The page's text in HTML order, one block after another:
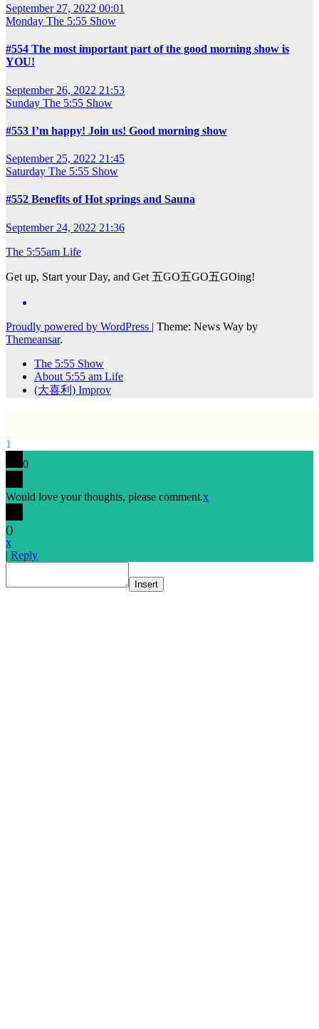
September 27, 2022 00:01
Monday The 5:55 Show
#554 The most important part of the good morning show is
YOU!
September 26, 2022 21:53
Sunday The 5:55 Show
#553 I’m happy! Join us! Good morning show
September 25, 2022 21:45
Saturday The 5:55 Show
#552 Benefits of Hot springs and Sauna
September 24, 2022 21:36
The 5:55am Life
Get up, Start your Day, and Get 五GO五GO五GOing!
Proudly powered by WordPress | Theme: News Way by
Themeansar.
The 5:55 Show
About 5:55 am Life
(大喜利) Improv
1
0
Would love your thoughts, please comment.x
()
x
| Reply
Insert